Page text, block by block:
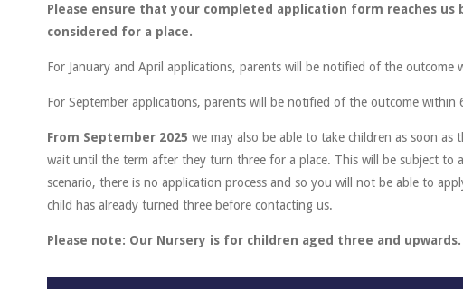
Please ensure that your completed application form reaches us
considered for a place.
For January and April applications, parents will be notified of the outcome
For September applications, parents will be notified of the outcome within
From September 2025 we may also be able to take children as soon
wait until the term after they turn three for a place. This will be subject to
scenario, there is no application process and so you will not be able to
child has already turned three before contacting us.
Please note: Our Nursery is for children aged three and upwards.